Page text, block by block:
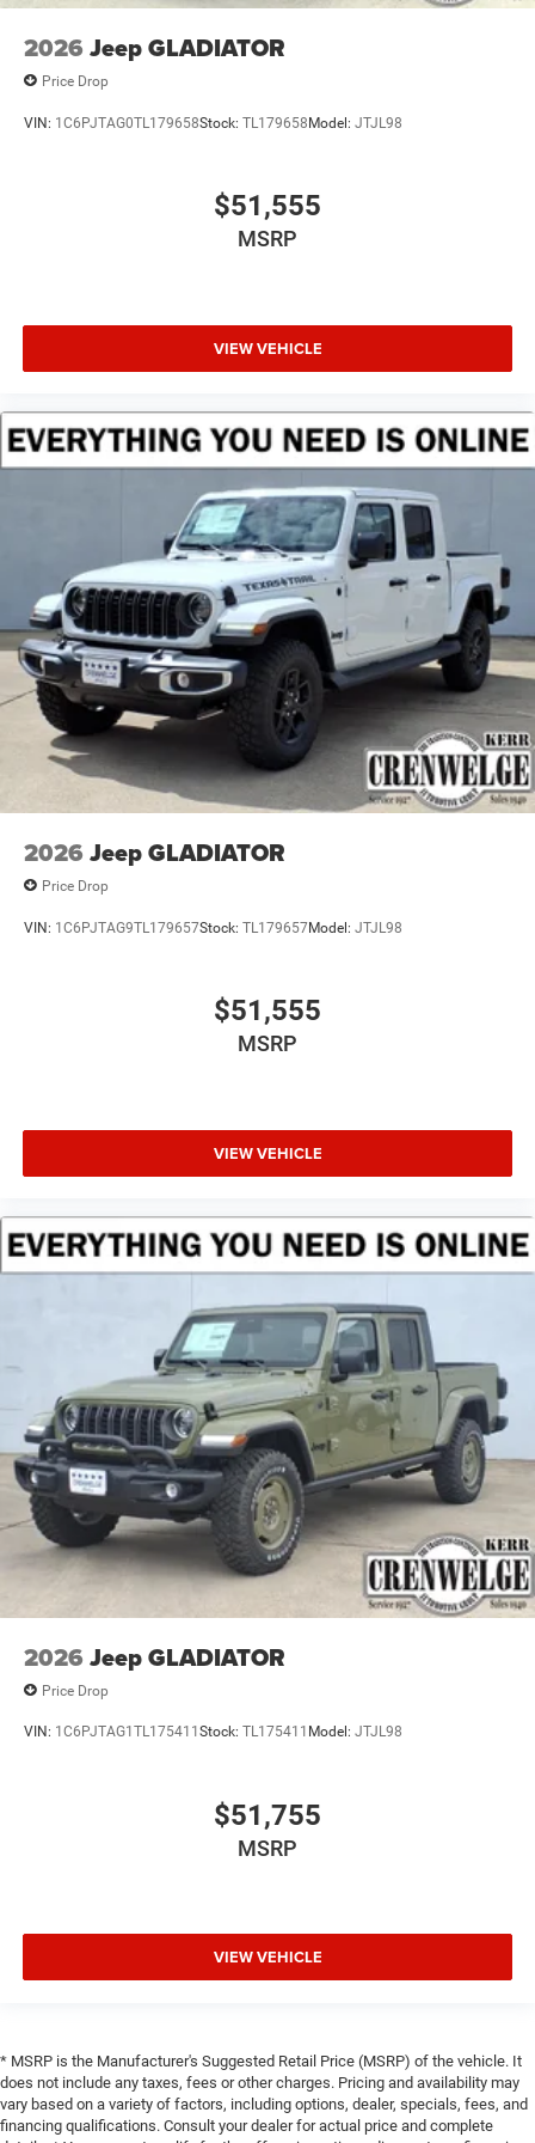
2026 Jeep GLADIATOR
Price Drop
VIN: 1C6PJTAG0TL179658Stock: TL179658Model: JTJL98
$51,555
MSRP
VIEW VEHICLE
2026 Jeep GLADIATOR
Price Drop
VIN: 1C6PJTAG9TL179657Stock: TL179657Model: JTJL98
$51,555
MSRP
VIEW VEHICLE
2026 Jeep GLADIATOR
Price Drop
VIN: 1C6PJTAG1TL175411 Stock: TL175411 Model: JTJL98
$51,755
MSRP
VIEW VEHICLE
* MSRP is the Manufacturer's Suggested Retail Price (MSRP) of the vehicle. It
does not include any taxes, fees or other charges. Pricing and availability may
vary based on a variety of factors, including options, dealer, specials, fees, and
financing qualifications. Consult your dealer for actual price and complete